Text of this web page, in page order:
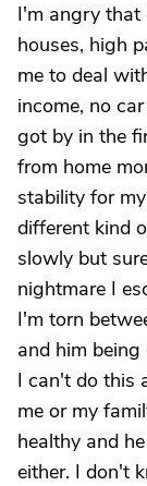
I'm angry that
houses, high
me to deal
income, no
got by in the
from home
stability for
different kind
slowly but
nightmare I
I'm torn
and him
I can't do this
me or my
healthy and
either. I don't